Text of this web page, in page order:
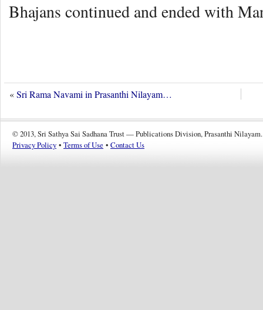
Bhajans continued and ended with
«Sri Rama Navami in Prasanthi Nilayam…
© 2013, Sri Sathya Sai Sadhana Trust — Publications Division, Prasanthi Nilayam.
Privacy Policy • Terms of Use • Contact Us